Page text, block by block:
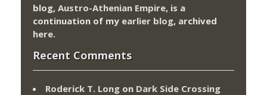
blog, Austro-Athenian Empire, is a
continuation of my earlier blog, archived
here.
Recent Comments
Roderick T. Long on Dark Side Crossing